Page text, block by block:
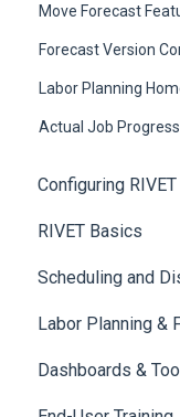
Move Forecast
Forecast Version
Labor Planning
Actual Job
Configuring RIVET
RIVET Basics
Scheduling and
Labor Planning &
Dashboards &